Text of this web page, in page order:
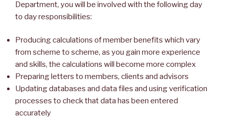
Department, you will be involved with the following day
to day responsibilities:
Producing calculations of member benefits which vary
from scheme to scheme, as you gain more experience
and skills, the calculations will become more complex
Preparing letters to members, clients and advisors
Updating databases and data files and using verification
processes to check that data has been entered
accurately